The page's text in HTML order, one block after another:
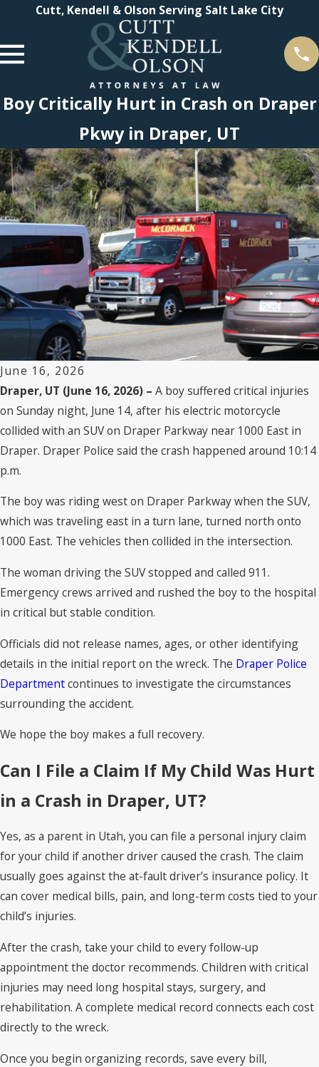
Cutt, Kendell & Olson Serving Salt Lake City
Boy Critically Hurt in Crash on Draper
Pkwy in Draper, UT
June 16, 2026
Draper, UT (June 16, 2026) – A boy suffered critical injuries
on Sunday night, June 14, after his electric motorcycle
collided with an SUV on Draper Parkway near 1000 East in
Draper. Draper Police said the crash happened around 10:14
p.m.
The boy was riding west on Draper Parkway when the SUV,
which was traveling east in a turn lane, turned north onto
1000 East. The vehicles then collided in the intersection.
The woman driving the SUV stopped and called 911.
Emergency crews arrived and rushed the boy to the hospital
in critical but stable condition.
Officials did not release names, ages, or other identifying
details in the initial report on the wreck. The Draper Police
Departmentcontinues to investigate the circumstances
surrounding the accident.
We hope the boy makes a full recovery.
Can I File a Claim If My Child Was Hurt
in a Crash in Draper, UT?
Yes, as a parent in Utah, you can file a personal injury claim
for your child if another driver caused the crash. The claim
usually goes against the at-fault driver’s insurance policy. It
can cover medical bills, pain, and long-term costs tied to your
child’s injuries.
After the crash, take your child to every follow-up
appointment the doctor recommends. Children with critical
injuries may need long hospital stays, surgery, and
rehabilitation. A complete medical record connects each cost
directly to the wreck.
Once you begin organizing records, save every bill,